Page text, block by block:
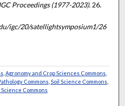
Proceedings (1977-2023). 26.
igc/20/satellightsymposium1/26
Agronomy and Crop Sciences Commons
Commons Soil Science Commons
Commons